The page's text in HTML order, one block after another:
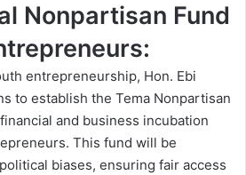
Nonpartisan Fund
entrepreneurship, Hon. Ebi
to establish the Tema Nonpartisan
and business incubation
This fund will be
biases, ensuring fair access